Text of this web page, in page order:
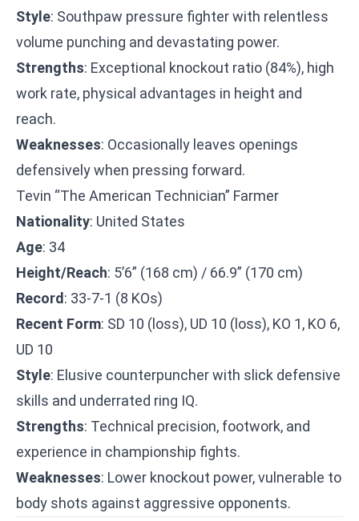
Style: Southpaw pressure fighter with relentless
volume punching and devastating power.
Strengths: Exceptional knockout ratio (84%), high
work rate, physical advantages in height and
reach.
Weaknesses: Occasionally leaves openings
defensively when pressing forward.
Tevin “The American Technician” Farmer
Nationality: United States
Age: 34
Height/Reach: 5’6” (168 cm) / 66.9” (170 cm)
Record : 33-7-1 (8 KOs)
Recent Form: SD 10 (loss), UD 10 (loss), KO 1, KO 6,
UD 10
Style: Elusive counterpuncher with slick defensive
skills and underrated ring IQ.
Strengths: Technical precision, footwork, and
experience in championship fights.
Weaknesses: Lower knockout power, vulnerable to
body shots against aggressive opponents.